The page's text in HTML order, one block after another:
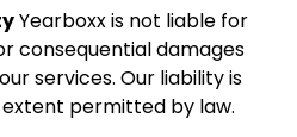
Yearboxx is not liable for
consequential damages
services. Our liability is
permitted by law.